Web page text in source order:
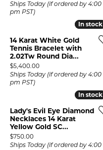
Ships Today (if ordered by 4:00
pm PST)
In stock
In stock
14 Karat White Gold
Tennis Bracelet with
2.02Tw Round Dia...
Price:
$5,400.00
Ships Today (if ordered by 4:00
pm PST)
In stock
In stock
Lady's Evil Eye Diamond
Necklaces 14 Karat
Yellow Gold SC...
Price:
$750.00
Ships Today (if ordered by 4:00